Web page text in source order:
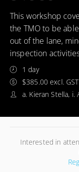
This workshop
the TMO to be
out of the lane,
inspection
1 day
$385.00 excl. GST
a. Kieran Stella, i.
Interested in